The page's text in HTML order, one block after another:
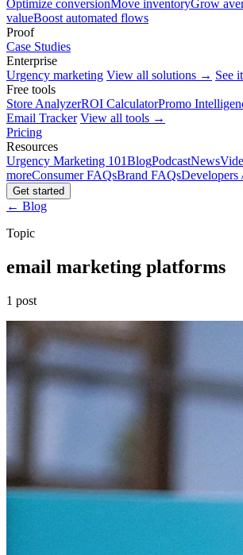
Optimize conversionMove inventoryGrow
valueBoost automated flows
Proof
Case Studies
Enterprise
Urgency marketing View all solutions → See
Free tools
Store AnalyzerROI CalculatorPromo
Email Tracker View all tools →
Pricing
Resources
Urgency Marketing 101BlogPodcastNews
moreConsumer FAQsBrand FAQsDevelopers
Get started
← Blog
Topic
email marketing platforms
1 post